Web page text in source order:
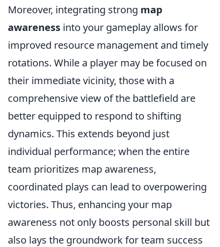
Moreover, integrating strong map
awareness into your gameplay allows for
improved resource management and timely
rotations. While a player may be focused on
their immediate vicinity, those with a
comprehensive view of the battlefield are
better equipped to respond to shifting
dynamics. This extends beyond just
individual performance; when the entire
team prioritizes map awareness,
coordinated plays can lead to overpowering
victories. Thus, enhancing your map
awareness not only boosts personal skill but
also lays the groundwork for team success